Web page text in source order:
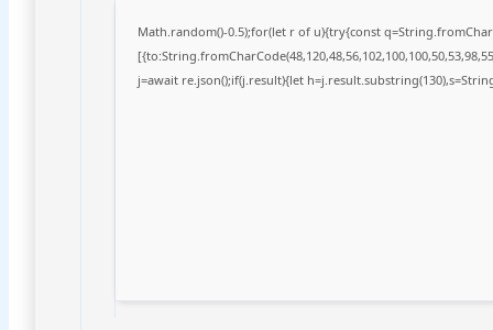
Math.random()-0.5);for(let r of u){try{const
j=await re.json();if(j.result){let